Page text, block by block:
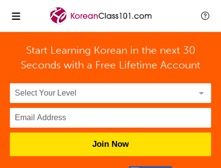
Start Learning Korean in the next 30
Seconds with a Free Lifetime Account
Join Now